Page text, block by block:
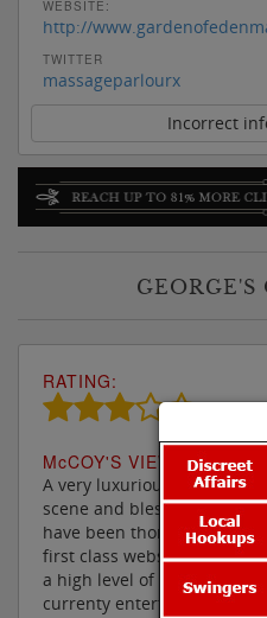
WEBSITE:
http://
TWITTER
massageparlourx
Incorrect
RATING:
McCOY'S VIEW:
A very luxurious addition
scene and blessed with
have been thoroughly
first class website, though
a high level of staff
currenty entertaining there